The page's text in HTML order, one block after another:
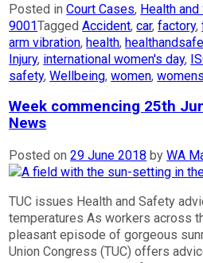
Posted inCourt Cases, Health
9001TaggedAccident,car,factory,
arm vibration,health,
Injury, international women's day,
safety,Wellbeing,women,
Week commencing 25th
News
Posted on29 June 2018 byWA
TUC issues Health and Safety
temperatures As workers across
pleasant episode of gorgeous
Union Congress (TUC) offers